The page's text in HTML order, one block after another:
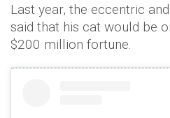
Last year, the eccentric
said that his cat would be
$200 million fortune.